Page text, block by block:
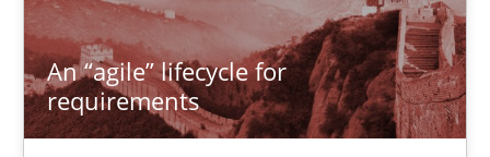
An “agile” lifecycle for
requirements
Rodolphe Arthaud
29.10.2015